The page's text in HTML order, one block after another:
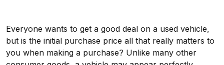
Everyone wants to get a good deal on a used vehicle,
but is the initial purchase price all that really matters to
you when making a purchase? Unlike many other